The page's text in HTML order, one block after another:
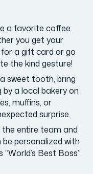
a favorite coffee
you get your
a gift card or go
the kind gesture!
sweet tooth, bring
a local bakery on
muffins, or
surprise.
the entire team and
personalized with
Best Boss”